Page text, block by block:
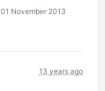
November 2013
13 years ago